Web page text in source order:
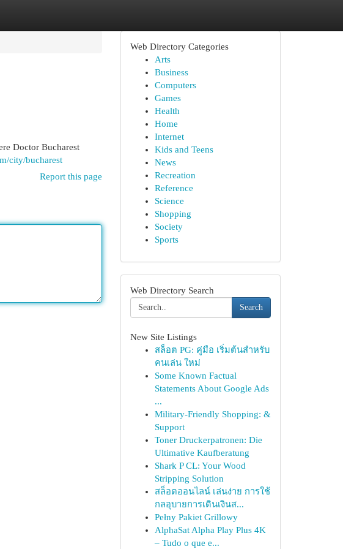
Doctor Bucharest
city/bucharest
Report this page
Web Directory Categories
Arts
Business
Computers
Games
Health
Home
Internet
Kids and Teens
News
Recreation
Reference
Science
Shopping
Society
Sports
Web Directory Search
Search
New Site Listings
สล็อต PG: คู่มือ เริ่มต้นสำหรับ
คนเล่น ใหม่
Some Known Factual
Statements About Google Ads
...
Military-Friendly Shopping: &
Support
Toner Druckerpatronen: Die
Ultimative Kaufberatung
Shark P CL: Your Wood
Stripping Solution
สล็อตออนไลน์ เล่นง่าย การใช้
กลอุบายการเดินเงินส...
Pełny Pakiet Grillowy
AlphaSat Alpha Play Plus 4K
– Tudo o que e...